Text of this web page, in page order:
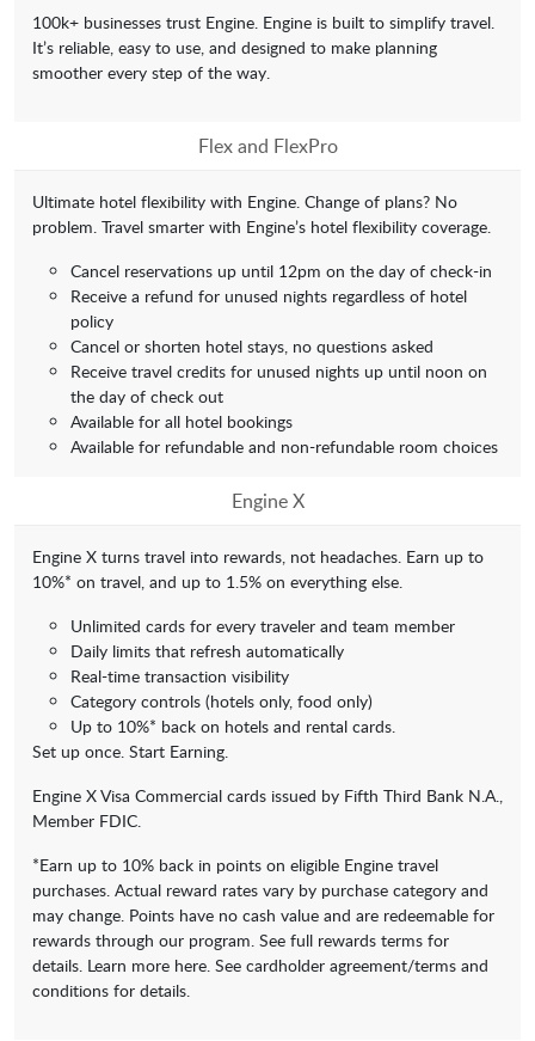
100k+ businesses trust Engine. Engine is built to simplify travel.
It’s reliable, easy to use, and designed to make planning
smoother every step of the way.
Flex and FlexPro
Ultimate hotel flexibility with Engine. Change of plans? No
problem. Travel smarter with Engine’s hotel flexibility coverage.
Cancel reservations up until 12pm on the day of check-in
Receive a refund for unused nights regardless of hotel
policy
Cancel or shorten hotel stays, no questions asked
Receive travel credits for unused nights up until noon on
the day of check out
Available for all hotel bookings
Available for refundable and non-refundable room choices
Engine X
Engine X turns travel into rewards, not headaches. Earn up to
10%* on travel, and up to 1.5% on everything else.
Unlimited cards for every traveler and team member
Daily limits that refresh automatically
Real-time transaction visibility
Category controls (hotels only, food only)
Up to 10%* back on hotels and rental cards.
Set up once. Start Earning.
Engine X Visa Commercial cards issued by Fifth Third Bank N.A.,
Member FDIC.
*Earn up to 10% back in points on eligible Engine travel
purchases. Actual reward rates vary by purchase category and
may change. Points have no cash value and are redeemable for
rewards through our program. See full rewards terms for
details. Learn more here. See cardholder agreement/terms and
conditions for details.